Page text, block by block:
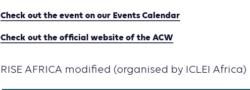
Check out the event on our Events Calendar
Check out the official website of the ACW
RISE AFRICA modified (organised by ICLEI Africa)